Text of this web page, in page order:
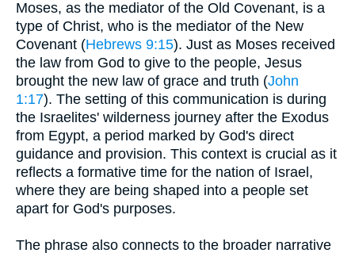
Moses, as the mediator of the Old Covenant, is a
type of Christ, who is the mediator of the New
Covenant (Hebrews 9:15). Just as Moses received
the law from God to give to the people, Jesus
brought the new law of grace and truth (John
1:17). The setting of this communication is during
the Israelites' wilderness journey after the Exodus
from Egypt, a period marked by God's direct
guidance and provision. This context is crucial as it
reflects a formative time for the nation of Israel,
where they are being shaped into a people set
apart for God's purposes.
The phrase also connects to the broader narrative